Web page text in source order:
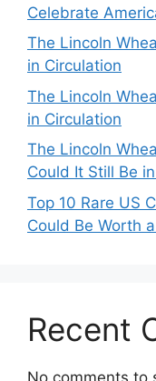
Celebrate
The Lincoln
in Circulation
The Lincoln
in Circulation
The Lincoln
Could It Still Be
Top 10 Rare US
Could Be Worth
Recent
No comments to